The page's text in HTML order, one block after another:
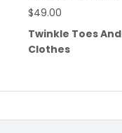
$49.00
Twinkle Toes And
Clothes